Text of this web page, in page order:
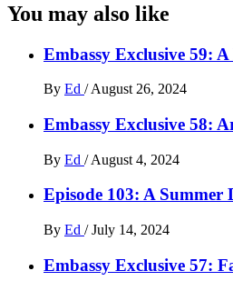
You may also like
Embassy Exclusive 59:
By Ed / August 26, 2024
Embassy Exclusive 58:
By Ed / August 4, 2024
Episode 103: A
By Ed / July 14, 2024
Embassy Exclusive 57: